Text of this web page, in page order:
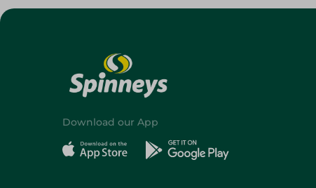
Download our App